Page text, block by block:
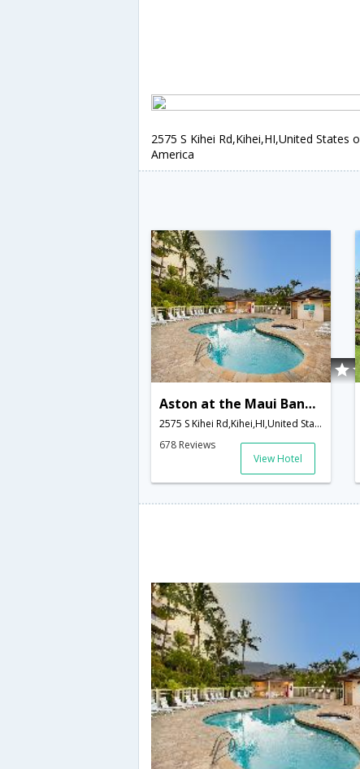
2575 S Kihei Rd,Kihei,HI,United States
America
Aston at the Maui Banyan
2575 S Kihei Rd,Kihei,HI,United States of America
678 Reviews
View Hotel